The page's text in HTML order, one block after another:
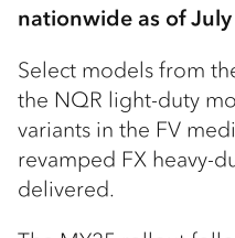
nationwide as of
Select models from
the NQR light-duty
variants in the FV
revamped FX heavy-
delivered.